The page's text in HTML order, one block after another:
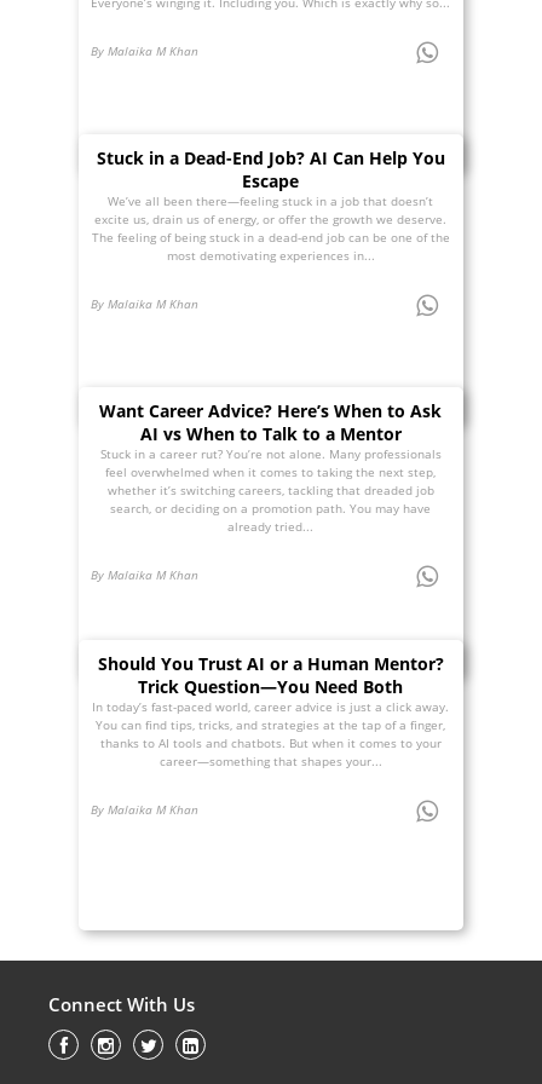
By Malaika M Khan
Stuck in a Dead-End Job? AI Can Help You
Escape
We’ve all been there—feeling stuck in a job that doesn’t
excite us, drain us of energy, or offer the growth we deserve.
The feeling of being stuck in a dead-end job can be one of the
most demotivating experiences in...
By Malaika M Khan
Want Career Advice? Here’s When to Ask
AI vs When to Talk to a Mentor
Stuck in a career rut? You’re not alone. Many professionals
feel overwhelmed when it comes to taking the next step,
whether it’s switching careers, tackling that dreaded job
search, or deciding on a promotion path. You may have
already tried...
By Malaika M Khan
Should You Trust AI or a Human Mentor?
Trick Question—You Need Both
In today’s fast-paced world, career advice is just a click away.
You can find tips, tricks, and strategies at the tap of a finger,
thanks to AI tools and chatbots. But when it comes to your
career—something that shapes your...
By Malaika M Khan
Connect With Us